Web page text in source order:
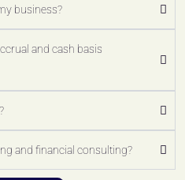
business?
and cash basis
and financial consulting?